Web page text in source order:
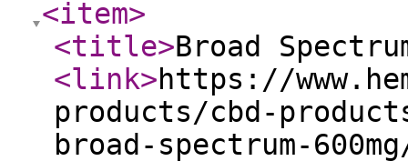
<item>
<title>Broad
<link>https://
products/cbd-
broad-spectrum-